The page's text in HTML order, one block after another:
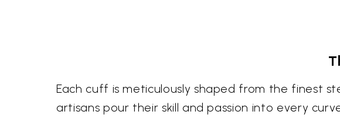
Each cuff is meticulously shaped from the finest
artisans pour their skill and passion into every